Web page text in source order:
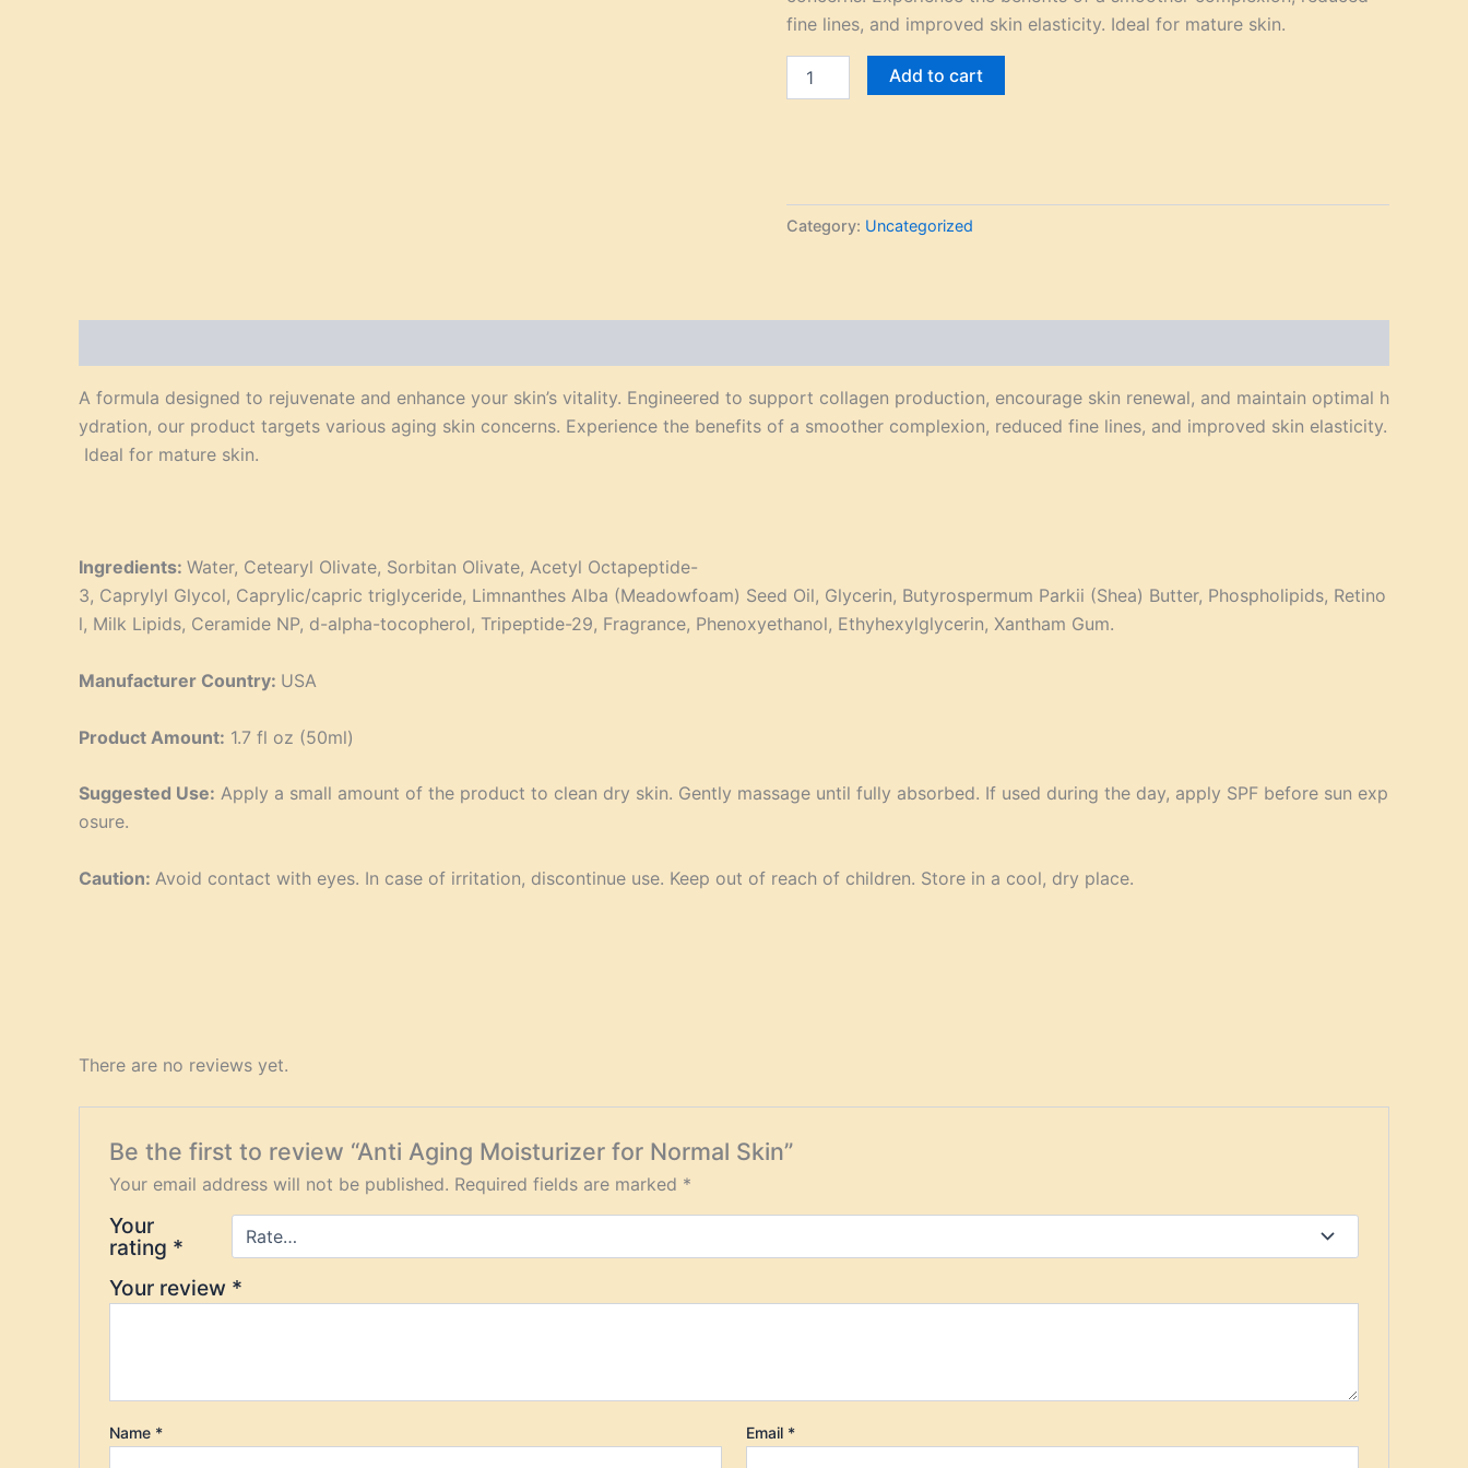
fine lines, and improved skin elasticity. Ideal for mature skin.
Add to cart
Category: Uncategorized
A formula designed to rejuvenate and enhance your skin’s vitality. Engineered to support collagen production, encourage skin renewal, and maintain optimal h
ydration, our product targets various aging skin concerns. Experience the benefits of a smoother complexion, reduced fine lines, and improved skin elasticity.
Ideal for mature skin.
Ingredients: Water, Cetearyl Olivate, Sorbitan Olivate, Acetyl Octapeptide-
3, Caprylyl Glycol, Caprylic/capric triglyceride, Limnanthes Alba (Meadowfoam) Seed Oil, Glycerin, Butyrospermum Parkii (Shea) Butter, Phospholipids, Retino
l, Milk Lipids, Ceramide NP, d-alpha-tocopherol, Tripeptide-29, Fragrance, Phenoxyethanol, Ethyhexylglycerin, Xantham Gum.
Manufacturer Country: USA
Product Amount: 1.7 fl oz (50ml)
Suggested Use: Apply a small amount of the product to clean dry skin. Gently massage until fully absorbed. If used during the day, apply SPF before sun exp
osure.
Caution: Avoid contact with eyes. In case of irritation, discontinue use. Keep out of reach of children. Store in a cool, dry place.
There are no reviews yet.
Be the first to review “Anti Aging Moisturizer for Normal Skin”
Your email address will not be published. Required fields are marked *
Your
rating *
Your review *
Name * Email *